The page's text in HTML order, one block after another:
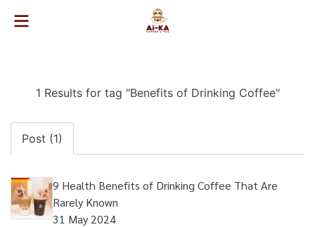
1 Results for tag "Benefits of Drinking Coffee"
Post (1)
9 Health Benefits of Drinking Coffee That Are
Rarely Known
31 May 2024